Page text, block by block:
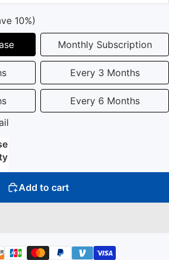
10%)
Monthly Subscription
Every 3 Months
Every 6 Months
Add to cart